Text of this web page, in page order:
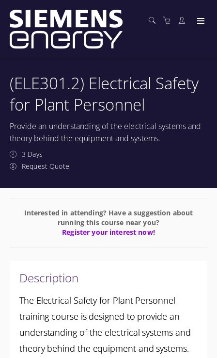
(ELE301.2) Electrical Safety
for Plant Personnel
Provide an understanding of the electrical systems and
theory behind the equipment and systems.
3 Days
Request Quote
Interested in attending? Have a suggestion about
running this course near you?
Register your interest now!
Description
The Electrical Safety for Plant Personnel
training course is designed to provide an
understanding of the electrical systems and
theory behind the equipment and systems.